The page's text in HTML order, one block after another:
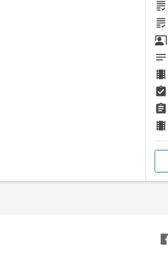
grading
grading
co_present
notes
theaters
assignment_turned_in
assignment
theaters